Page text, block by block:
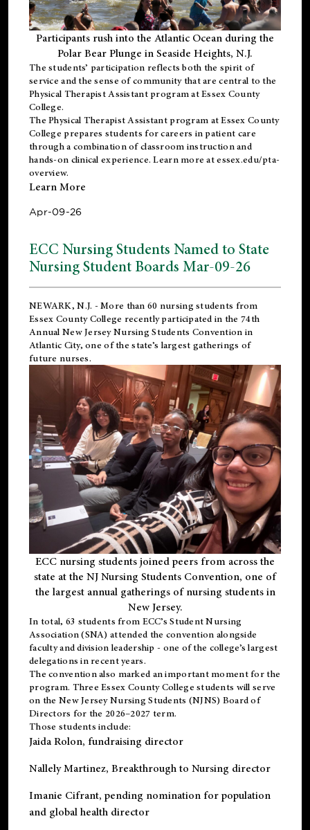
Participants rush into the Atlantic Ocean during the
Polar Bear Plunge in Seaside Heights, N.J.
The students’ participation reflects both the spirit of
service and the sense of community that are central to the
Physical Therapist Assistant programat Essex County
College.
ThePhysical Therapist Assistant program at Essex County
College prepares students for careers in patient care
through a combination of classroom instruction and
hands-on clinical experience. Learn more atessex.edu/pta-
overview.
Learn More
Apr-09-26
ECC Nursing Students Named to State
Nursing Student Boards Mar-09-26
NEWARK, N.J. - More than 60 nursing students from
Essex County College recently participated in the 74th
Annual New Jersey Nursing Students Convention in
Atlantic City, one of the state’s largest gatherings of
future nurses.
ECC nursing students joined peers from across the
state at the NJ Nursing Students Convention, one of
the largest annual gatherings of nursing students in
New Jersey.
In total, 63 students from ECC’s Student Nursing
Association (SNA) attended the convention alongside
faculty and division leadership - one of the college’s largest
delegations in recent years.
The convention also marked an important moment for the
program. Three Essex County College students will serve
on the New Jersey Nursing Students (NJNS) Board of
Directors for the 2026–2027 term.
Those students include:
Jaida Rolon, fundraising director
Nallely Martinez, Breakthrough to Nursing director
Imanie Cifrant, pending nomination for population
and global health director